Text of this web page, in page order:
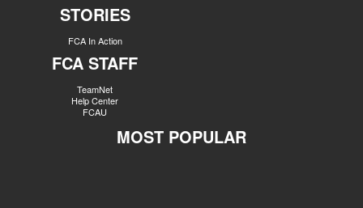
STORIES
FCA In Action
FCA STAFF
TeamNet
Help Center
FCAU
MOST POPULAR